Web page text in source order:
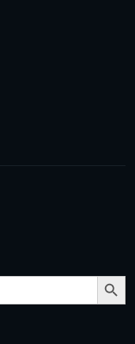
Search